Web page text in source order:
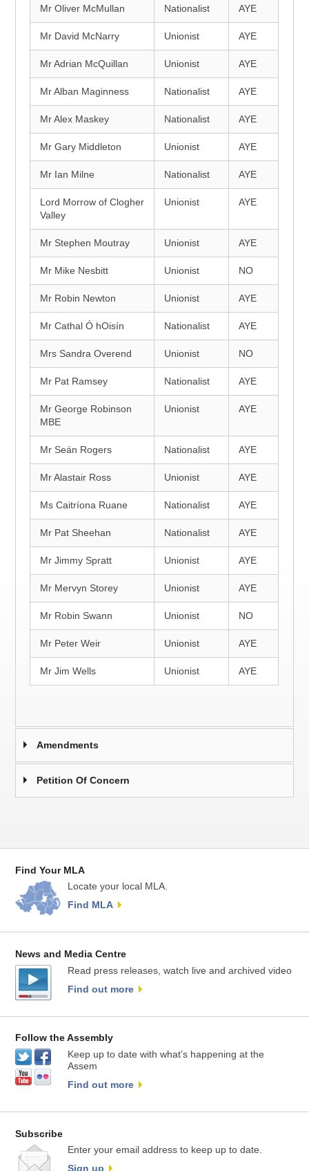
Mr Oliver McMullan Nationalist AYE
Mr David McNarry Unionist AYE
Mr Adrian McQuillan Unionist AYE
Mr Alban Maginness Nationalist AYE
Mr Alex Maskey Nationalist AYE
Mr Gary Middleton Unionist AYE
Mr Ian Milne Nationalist AYE
Lord Morrow of Clogher
Valley
Unionist AYE
Mr Stephen Moutray Unionist AYE
Mr Mike Nesbitt Unionist NO
Mr Robin Newton Unionist AYE
Mr Cathal Ó hOisín Nationalist AYE
Mrs Sandra Overend Unionist NO
Mr Pat Ramsey Nationalist AYE
Mr George Robinson
MBE
Unionist AYE
Mr Seán Rogers Nationalist AYE
Mr Alastair Ross Unionist AYE
Ms Caitríona Ruane Nationalist AYE
Mr Pat Sheehan Nationalist AYE
Mr Jimmy Spratt Unionist AYE
Mr Mervyn Storey Unionist AYE
Mr Robin Swann Unionist NO
Mr Peter Weir Unionist AYE
Mr Jim Wells Unionist AYE
Amendments
Petition Of Concern
Find Your MLA
Locate your local MLA.
Find MLA
News and Media Centre
Read press releases, watch live and archived video
Find out more
Follow the Assembly
Keep up to date with what’s happening at the
Assem
Find out more
Subscribe
Enter your email address to keep up to date.
Sign up